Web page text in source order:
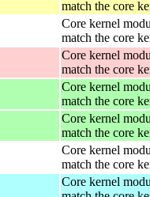
match the core
Core kernel
match the core
Core kernel
match the core
Core kernel
match the core
Core kernel
match the core
Core kernel
match the core
Core kernel